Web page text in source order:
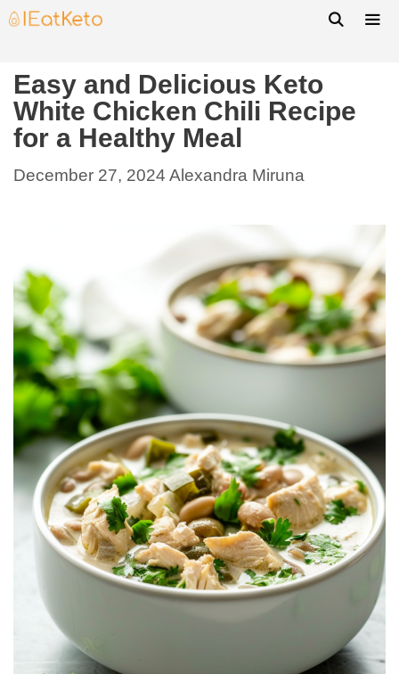
Easy and Delicious Keto
White Chicken Chili Recipe
for a Healthy Meal
December 27, 2024 Alexandra Miruna